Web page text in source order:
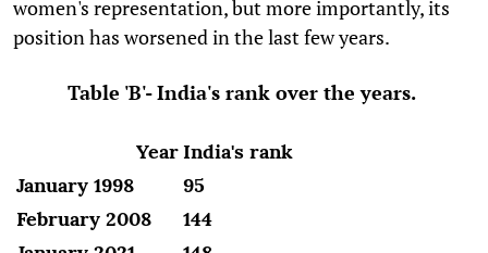
women's representation, but more importantly, its
position has worsened in the last few years.
Table 'B'- India's rank over the years.
YearIndia's rank
January 1998
95
February 2008
144